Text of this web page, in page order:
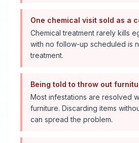
One chemical visit sold as a
Chemical treatment rarely kills
with no follow-up scheduled is
treatment.
Being told to throw out
Most infestations are resolved
furniture. Discarding items
can spread the problem.